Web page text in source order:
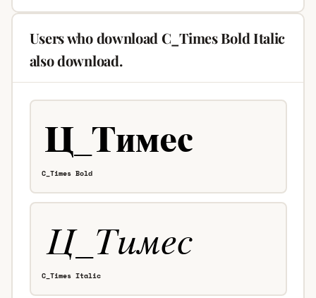
Users who download C_Times Bold Italic
also download.
C_Times Bold
C_Times Italic